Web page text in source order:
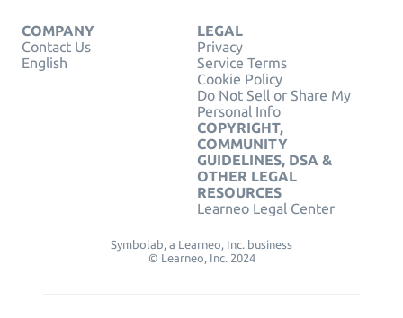
COMPANY
Contact Us
English
LEGAL
Privacy
Service Terms
Cookie Policy
Do Not Sell or Share My
Personal Info
COPYRIGHT,
COMMUNITY
GUIDELINES, DSA &
OTHER LEGAL
RESOURCES
Learneo Legal Center
Symbolab, a Learneo, Inc. business
© Learneo, Inc. 2024